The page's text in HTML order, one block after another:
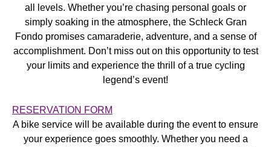
all levels. Whether you’re chasing personal goals or
simply soaking in the atmosphere, the Schleck Gran
Fondo promises camaraderie, adventure, and a sense of
accomplishment. Don’t miss out on this opportunity to test
your limits and experience the thrill of a true cycling
legend’s event!
RESERVATION FORM
A bike service will be available during the event to ensure
your experience goes smoothly. Whether you need a